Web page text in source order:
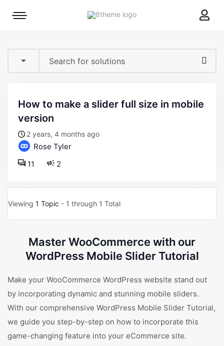
8theme
Mobile
how to make a slider full size in mobile
version
2 years, 4 months ago
Rose Tyler
2
11
Viewing 1 Topic - 1 through 1 Total
Master WooCommerce with our
WordPress Mobile Slider Tutorial
Make your WooCommerce WordPress website stand out
by incorporating dynamic and stunning mobile sliders.
With our comprehensive WordPress Mobile Slider Tutorial,
we guide you step-by-step on how to incorporate this
game-changing feature into your eCommerce site.